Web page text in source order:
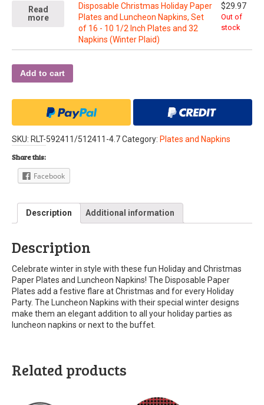
Read
more
Disposable Christmas Holiday Paper
Plates and Luncheon Napkins, Set
of 16 - 10 1/2 Inch Plates and 32
Napkins (Winter Plaid)
$29.97
Out of
stock
Add to cart
SKU: RLT-592411/512411-4.7Category: Plates and Napkins
Share this:
Facebook
Description Additional information
Description
Celebrate winter in style with these fun Holiday and Christmas
Paper Plates and Luncheon Napkins! The Disposable Paper
Plates add a festive flare at Christmas and for every Holiday
Party. The Luncheon Napkins with their special winter designs
make them an elegant addition to all your holiday parties as
luncheon napkins or next to the buffet.
Related products